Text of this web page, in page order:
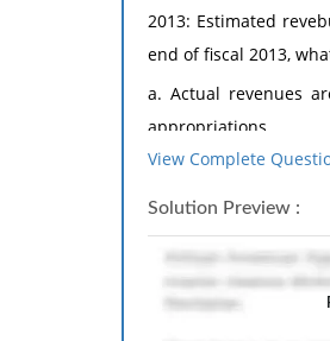
2013: Estimated
end of fiscal 2013,
a. Actual revenues
appropriations.
b. Actual revenues
appropriations.
c. Actual revenues
d. Actual revenues
View Complete
Solution Preview :